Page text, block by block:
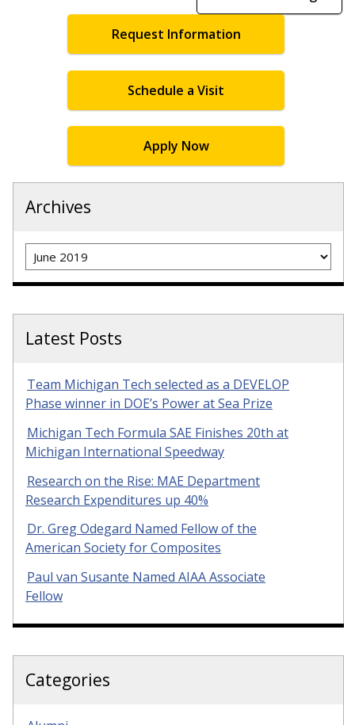
Request Information
Schedule a Visit
Apply Now
Archives
Archives
Latest Posts
Team Michigan Tech selected as a DEVELOP
Phase winner in DOE’s Power at Sea Prize
Michigan Tech Formula SAE Finishes 20th at
Michigan International Speedway
Research on the Rise: MAE Department
Research Expenditures up 40%
Dr. Greg Odegard Named Fellow of the
American Society for Composites
Paul van Susante Named AIAA Associate
Fellow
Categories